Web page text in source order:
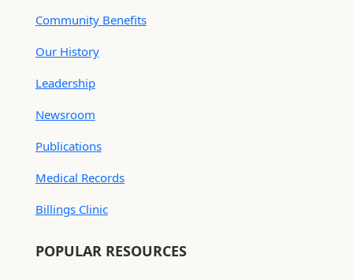
Community Benefits
Our History
Leadership
Newsroom
Publications
Medical Records
Billings Clinic
POPULAR RESOURCES